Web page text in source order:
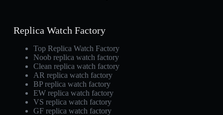
Replica Watch Factory
Top Replica Watch Factory
Noob replica watch factory
Clean replica watch factory
AR replica watch factory
BP replica watch factory
EW replica watch factory
VS replica watch factory
GF replica watch factory